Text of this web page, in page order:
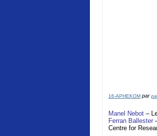
16-APHEKOM par
Manel Nebot –
Ferran Ballester
Centre for